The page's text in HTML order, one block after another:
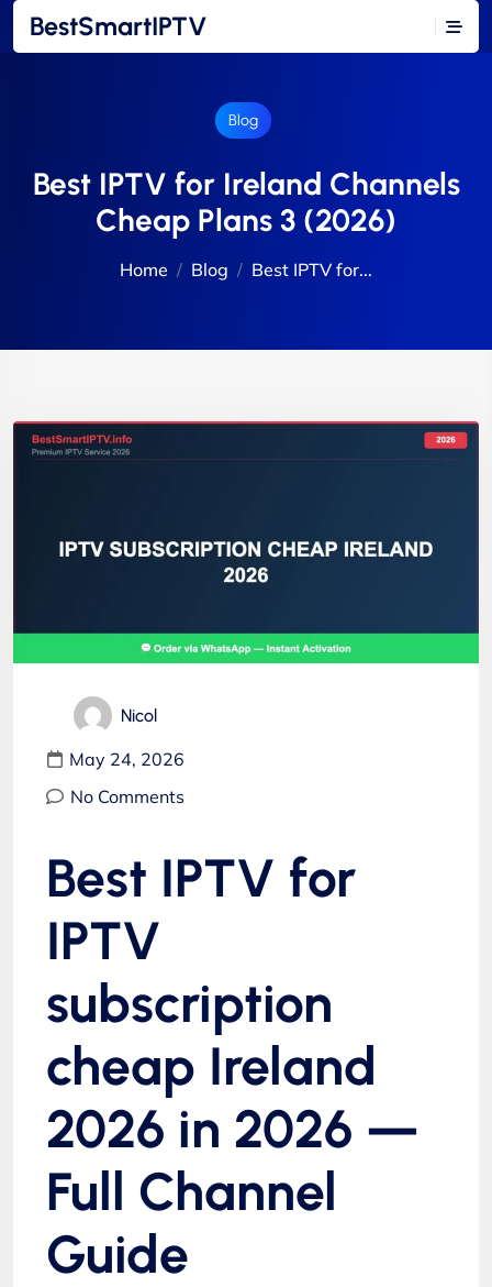
BestSmartIPTV
Blog
Best IPTV for Ireland Channels
Cheap Plans 3 (2026)
Home Blog Best IPTV for...
Nicol
May 24, 2026
No Comments
Best IPTV for
IPTV
subscription
cheap Ireland
2026 in 2026 —
Full Channel
Guide